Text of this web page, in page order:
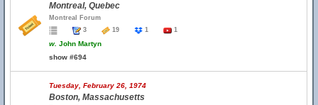
Montreal, Quebec
Montreal Forum
3
19 1 1
w. John Martyn
show #694
Tuesday, February 26, 1974
Boston, Massachusetts